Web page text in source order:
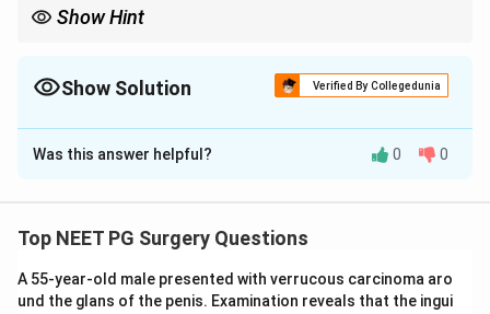
Show Hint
emergency needle decompression.
Show Solution Verified By Collegedunia
The Correct Option isB
Solution and Explanation
has breathlessness, decreased air entry on the right
breath sounds on one side + tracheal deviation +
Was this answer helpful? 0 0
Top NEET PG Surgery Questions
A 55-year-old male presented with verrucous carcinoma aro
und the glans of the penis. Examination reveals that the ingui